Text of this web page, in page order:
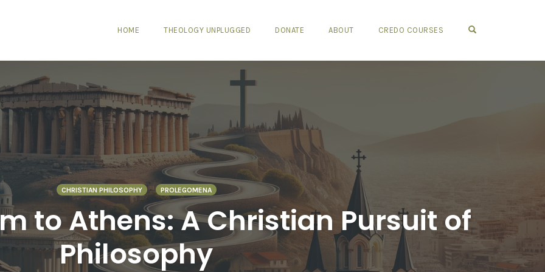
HOME THEOLOGY UNPLUGGED DONATE ABOUT CREDO COURSES
CHRISTIAN PHILOSOPHY PROLEGOMENA
to Athens: A Christian Pursuit of
Philosophy